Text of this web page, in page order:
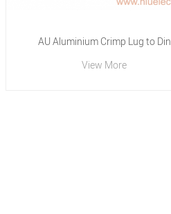
AU Aluminium Crimp Lug to Din
View More